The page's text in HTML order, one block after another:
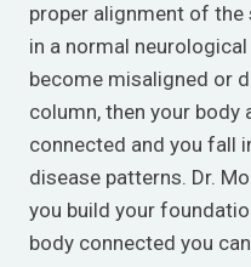
proper alignment of the
in a normal
become misaligned or
column, then your body
connected and you fall
disease patterns. Dr.
you build your
body connected you